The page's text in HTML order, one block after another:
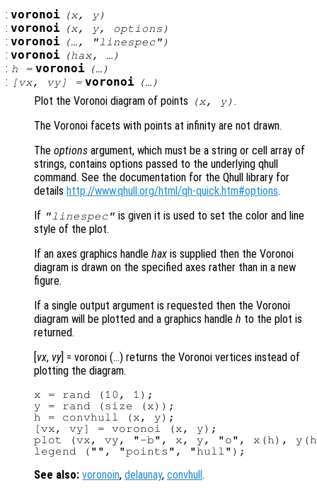
: voronoi (x, y)
: voronoi (x, y, options )
: voronoi (…, "linespec")
: voronoi (hax, …)
: h = voronoi (…)
: [vx, vy] = voronoi (…)
Plot the Voronoi diagram of points (x, y) .
The Voronoi facets with points at infinity are not drawn.
The options argument, which must be a string or cell array of
strings, contains options passed to the underlying qhull
command. See the documentation for the Qhull library for
details http://www.qhull.org/html/qh-quick.htm#options.
If "linespec" is given it is used to set the color and line
style of the plot.
If an axes graphics handle hax is supplied then the Voronoi
diagram is drawn on the specified axes rather than in a new
figure.
If a single output argument is requested then the Voronoi
diagram will be plotted and a graphics handle h to the plot is
returned.
vx, vy] = voronoi (…) returns the Voronoi vertices instead of
plotting the diagram.
x = rand (10, 1);
y = rand (size (x));
h = convhull (x, y);
[vx, vy] = voronoi (x, y);
plot (vx, vy, "-b", x, y, "o", x(h),
See also: voronoin, delaunay, convhull .